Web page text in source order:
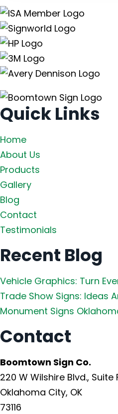
Quick Links
Home
About Us
Products
Gallery
Blog
Contact
Testimonials
Recent Blog
Vehicle Graphics: Turn
Trade Show Signs: Ideas
Monument Signs
Contact
Boomtown Sign Co.
220 W Wilshire Blvd., Suite
Oklahoma City, OK
73116